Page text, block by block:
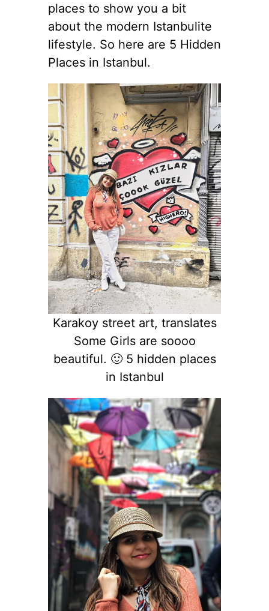
places to show you a bit
about the modern Istanbulite
lifestyle. So here are 5 Hidden
Places in Istanbul.
Karakoy street art, translates
Some Girls are soooo
beautiful. 🙂 5 hidden places
in Istanbul